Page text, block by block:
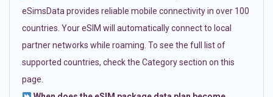
eSimsData provides reliable mobile connectivity in over 100
countries. Your eSIM will automatically connect to local
partner networks while roaming. To see the full list of
supported countries, check the Category section on this
page.